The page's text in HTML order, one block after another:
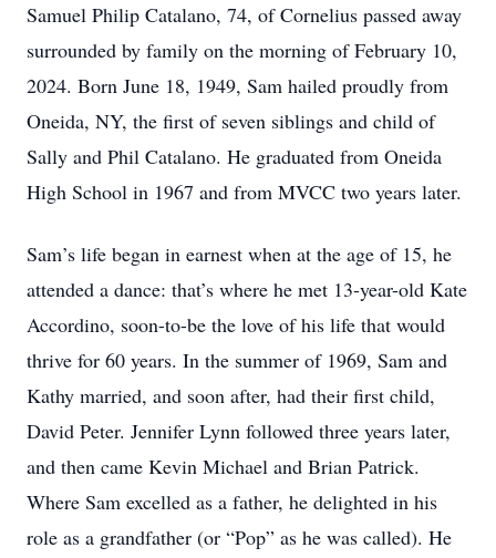
Samuel Philip Catalano, 74, of Cornelius passed away
surrounded by family on the morning of February 10,
2024. Born June 18, 1949, Sam hailed proudly from
Oneida, NY, the first of seven siblings and child of
Sally and Phil Catalano. He graduated from Oneida
High School in 1967 and from MVCC two years later.
Sam’s life began in earnest when at the age of 15, he
attended a dance: that’s where he met 13-year-old Kate
Accordino, soon-to-be the love of his life that would
thrive for 60 years. In the summer of 1969, Sam and
Kathy married, and soon after, had their first child,
David Peter. Jennifer Lynn followed three years later,
and then came Kevin Michael and Brian Patrick.
Where Sam excelled as a father, he delighted in his
role as a grandfather (or “Pop” as he was called). He